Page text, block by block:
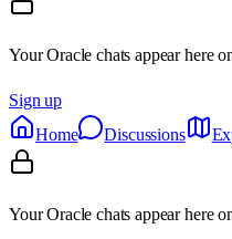
Your Oracle chats appear here
Sign up
Home
Discussions
Your Oracle chats appear here